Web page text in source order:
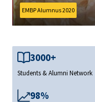
EBMP Alumnus 2019
3000+
Students & Alumni Network
98%